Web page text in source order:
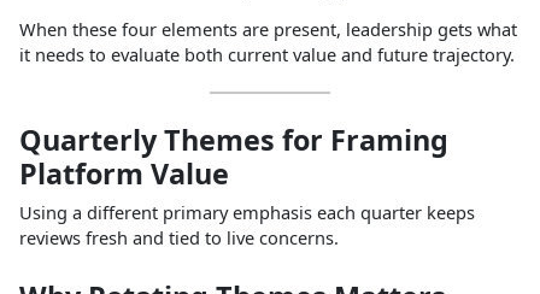
When these four elements are present, leadership gets what
it needs to evaluate both current value and future trajectory.
Quarterly Themes for Framing
Platform Value
Using a different primary emphasis each quarter keeps
reviews fresh and tied to live concerns.